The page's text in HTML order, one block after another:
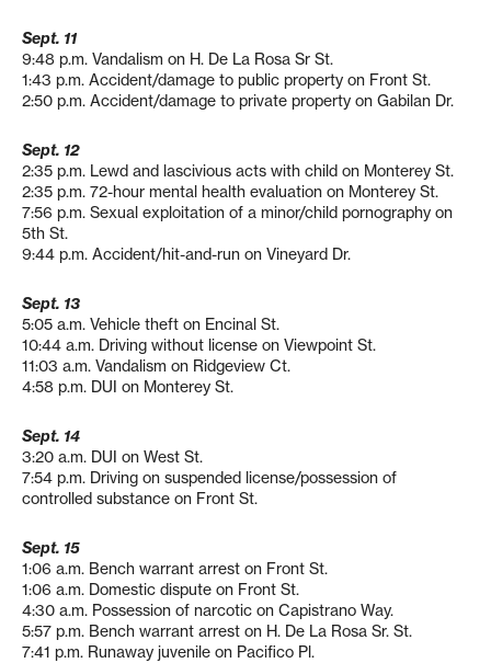
Sept. 11
9:48 p.m. Vandalism on H. De La Rosa Sr St.
1:43 p.m. Accident/damage to public property on Front St.
2:50 p.m. Accident/damage to private property on Gabilan Dr.
Sept. 12
2:35 p.m. Lewd and lascivious acts with child on Monterey St.
2:35 p.m. 72-hour mental health evaluation on Monterey St.
7:56 p.m. Sexual exploitation of a minor/child pornography on
5th St.
9:44 p.m. Accident/hit-and-run on Vineyard Dr.
Sept. 13
5:05 a.m. Vehicle theft on Encinal St.
10:44 a.m. Driving without license on Viewpoint St.
11:03 a.m. Vandalism on Ridgeview Ct.
4:58 p.m. DUI on Monterey St.
Sept. 14
3:20 a.m. DUI on West St.
7:54 p.m. Driving on suspended license/possession of
controlled substance on Front St.
Sept. 15
1:06 a.m. Bench warrant arrest on Front St.
1:06 a.m. Domestic dispute on Front St.
4:30 a.m. Possession of narcotic on Capistrano Way.
5:57 p.m. Bench warrant arrest on H. De La Rosa Sr. St.
7:41 p.m. Runaway juvenile on Pacifico Pl.